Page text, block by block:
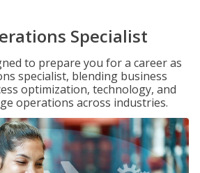
Specialist
to prepare you for a career as
specialist, blending business
optimization, technology, and
operations across industries.